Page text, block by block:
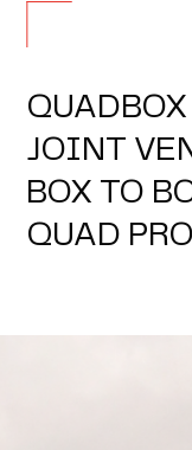
JOINT
BOX TO
QUAD